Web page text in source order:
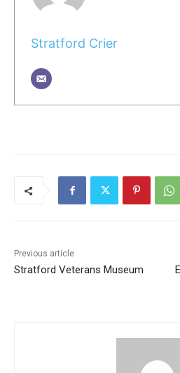
Stratford Crier
Previous article
Stratford Veterans Museum